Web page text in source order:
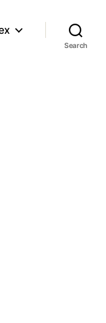
Search